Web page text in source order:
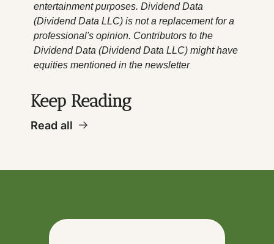
entertainment purposes. Dividend Data
(Dividend Data LLC) is not a replacement for a
professional's opinion. Contributors to the
Dividend Data (Dividend Data LLC) might have
equities mentioned in the newsletter
Keep Reading
Read all